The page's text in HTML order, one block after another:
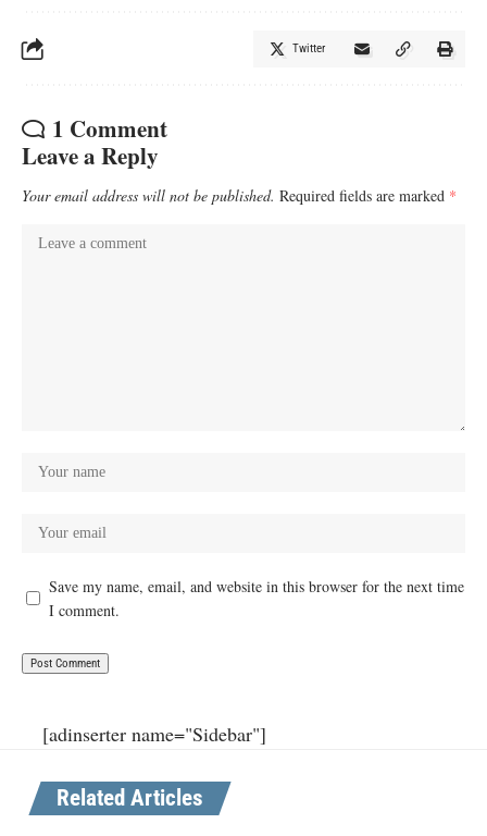
Twitter
1 Comment
Leave a Reply
Your email address will not be published. Required fields are marked *
Save my name, email, and website in this browser for the next time
I comment.
[adinserter name="Sidebar"]
Related Articles